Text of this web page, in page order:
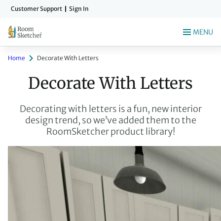
Skip
main
content
Customer Support Sign In
MENU
Home Decorate With Letters
Decorate With Letters
Decorating with letters is a fun, new interior
design trend, so we’ve added them to the
RoomSketcher product library!